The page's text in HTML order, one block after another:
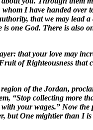
I have handed
that we may
one God. There is also
that your love may
of Righteousness
of the Jordan,
“Stop collecting more
your wages.” Now
but One mightier than I